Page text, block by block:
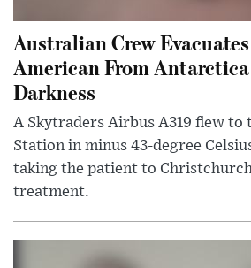
Australian Crew
American From
Darkness
A Skytraders Airbus A319 flew to
Station in minus 43-degree
taking the patient to
treatment.